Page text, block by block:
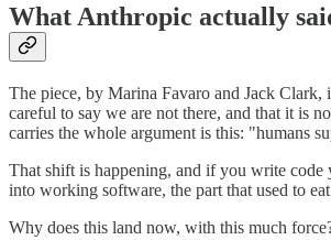
What Anthropic actually
The piece, by Marina Favaro and Jack Clark,
careful to say we are not there, and that it is
carries the whole argument is this: "humans
That shift is happening, and if you write
into working software, the part that used to
Why does this land now, with this much